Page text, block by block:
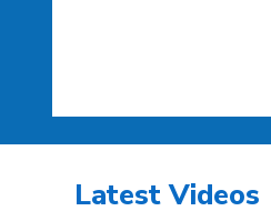
Latest Videos